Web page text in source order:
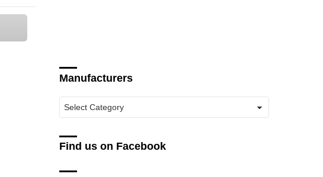
Manufacturers
Manufacturers
Find us on Facebook